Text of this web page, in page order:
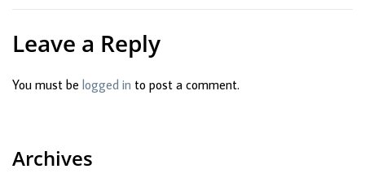
Leave a Reply
You must be logged in to post a comment.
Archives